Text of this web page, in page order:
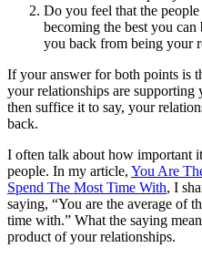
Do you feel that the
becoming the best you
you back from being your
If your answer for both points is
your relationships are
then suffice it to say, your
back.
I often talk about how important
people. In my article, You Are
Spend The Most Time With, I
saying, “You are the average of
time with.” What the saying
product of your relationships.